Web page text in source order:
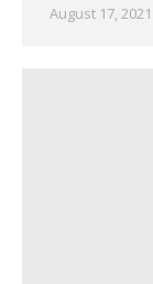
August 17, 2021